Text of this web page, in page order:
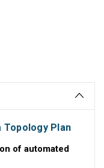
Topology Plan
of automated